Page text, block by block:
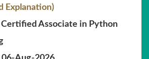
Explanation)
Certified Associate in Python